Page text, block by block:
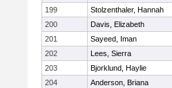
199
Stolzenthaler, Hannah
200
Davis, Elizabeth
201
Sayeed, Iman
202
Lees, Sierra
203
Bjorklund, Haylie
204
Anderson, Briana